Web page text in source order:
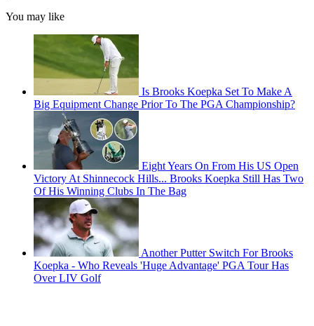
You may like
Is Brooks Koepka Set To Make A
Big Equipment Change Prior To The PGA Championship?
Eight Years On From His US Open
Victory At Shinnecock Hills... Brooks Koepka Still Has Two
Of His Winning Clubs In The Bag
Another Putter Switch For Brooks
Koepka - Who Reveals 'Huge Advantage' PGA Tour Has
Over LIV Golf